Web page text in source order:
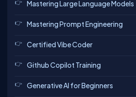
Mastering Large Language Models
Mastering Prompt Engineering
Certified Vibe Coder
Github Copilot Training
Generative AI for Beginners